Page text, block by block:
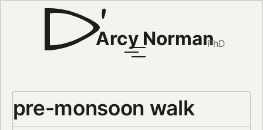
Arcy NormanPhD
pre-monsoon walk